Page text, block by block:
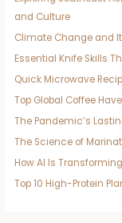
and Culture
Climate Change and
Essential Knife Skills
Quick Microwave
Top Global Coffee
The Pandemic’s
The Science of
How AI Is
Top 10 High-Protein